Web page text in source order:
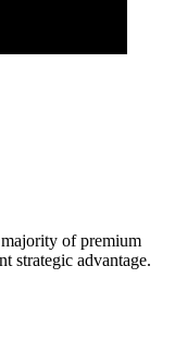
of premium
strategic advantage.